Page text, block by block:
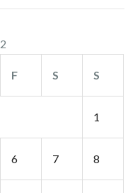
F S S
1
6 7 8